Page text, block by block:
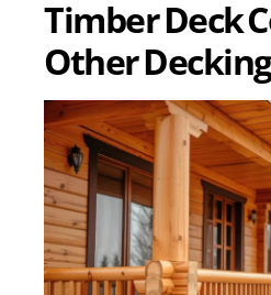
Timber Deck
Other